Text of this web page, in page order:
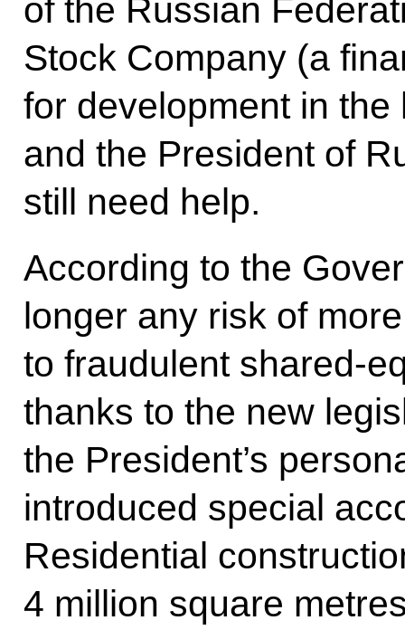
of the Russian
Stock Company (a
for development in
and the President of
still need help.
According to the
longer any risk of
to fraudulent shared-
thanks to the new
the President’s
introduced special
Residential
4 million square